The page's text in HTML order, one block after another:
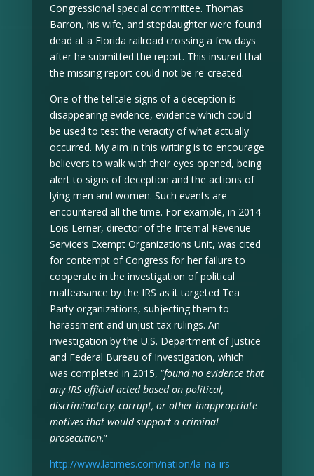
Congressional special committee. Thomas
Barron, his wife, and stepdaughter were found
dead at a Florida railroad crossing a few days
after he submitted the report. This insured that
the missing report could not be re-created.
One of the telltale signs of a deception is
disappearing evidence, evidence which could
be used to test the veracity of what actually
occurred. My aim in this writing is to encourage
believers to walk with their eyes opened, being
alert to signs of deception and the actions of
lying men and women. Such events are
encountered all the time. For example, in 2014
Lois Lerner, director of the Internal Revenue
Service’s Exempt Organizations Unit, was cited
for contempt of Congress for her failure to
cooperate in the investigation of political
malfeasance by the IRS as it targeted Tea
Party organizations, subjecting them to
harassment and unjust tax rulings. An
investigation by the U.S. Department of Justice
and Federal Bureau of Investigation, which
was completed in 2015, “found no evidence that
any IRS official acted based on political,
discriminatory, corrupt, or other inappropriate
motives that would support a criminal
prosecution.”
http://www.latimes.com/nation/la-na-irs-